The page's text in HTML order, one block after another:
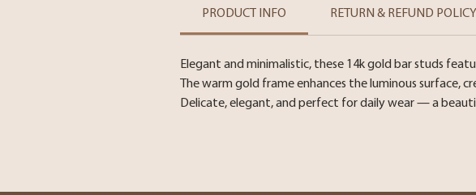
PRODUCT INFO RETURN & REFUND POLICY
Elegant and minimalistic, these 14k gold bar studs
The warm gold frame enhances the luminous surface,
Delicate, elegant, and perfect for daily wear — a